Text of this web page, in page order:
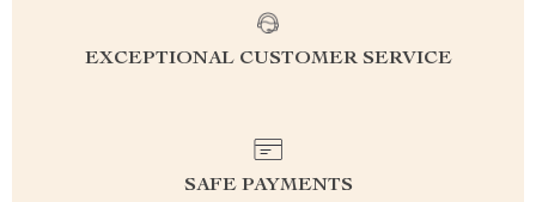
EXCEPTIONAL CUSTOMER SERVICE
SAFE PAYMENTS